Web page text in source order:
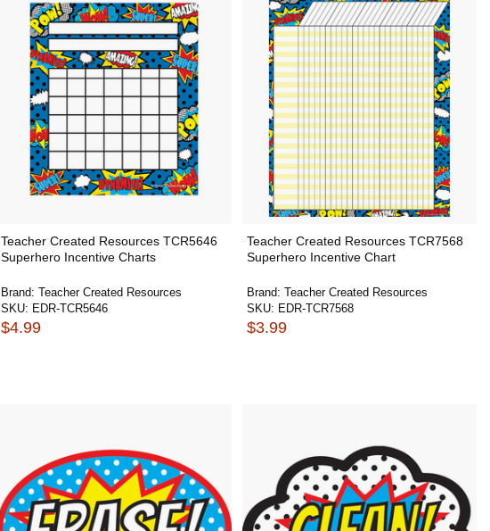
Teacher Created Resources TCR5646
Superhero Incentive Charts
Brand: Teacher Created Resources
SKU: EDR-TCR5646
$4.99
Teacher Created Resources TCR7568
Superhero Incentive Chart
Brand: Teacher Created Resources
SKU: EDR-TCR7568
$3.99